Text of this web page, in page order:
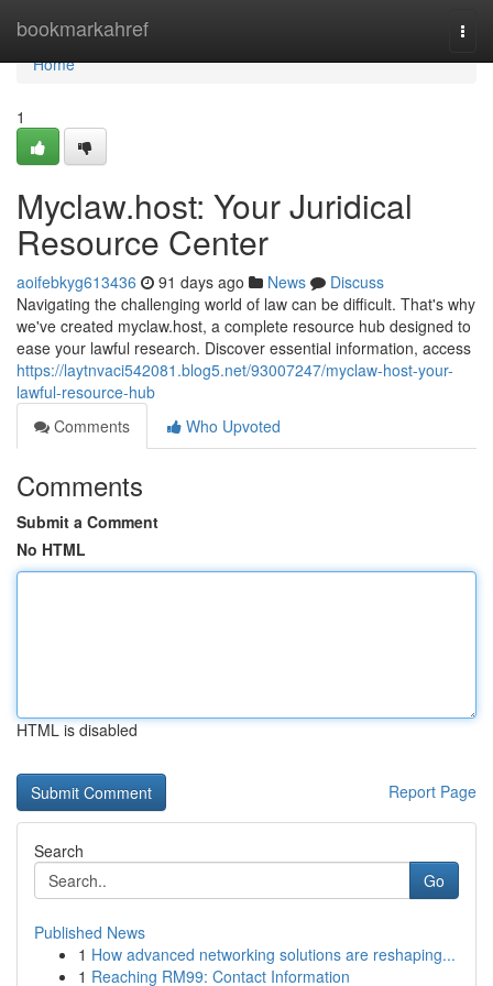
bookmarkahref
Home
Home
1
Myclaw.host: Your Juridical
Resource Center
aoifebkyg613436 91 days ago News
Discuss
Navigating the challenging world of law can be difficult. That's why
we've created myclaw.host, a complete resource hub designed to
ease your lawful research. Discover essential information, access
https://laytnvaci542081.blog5.net/93007247/myclaw-host-your-
lawful-resource-hub
Comments
Who Upvoted
Comments
Submit a Comment
No HTML
HTML is disabled
Report Page
Search
Go
Published News
1 How advanced networking solutions are reshaping...
1 Reaching RM99: Contact Information